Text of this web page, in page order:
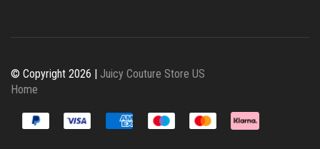
© Copyright 2026 | Juicy Couture Store US
Home